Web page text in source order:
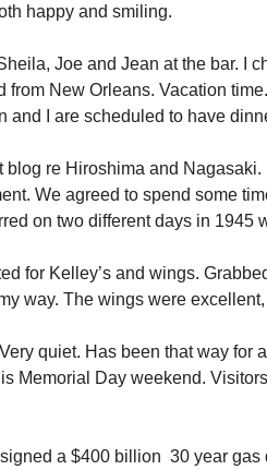
happy and smiling.
Joe and Jean at the bar. I
from New Orleans. Vacation
and I are scheduled to have
blog re Hiroshima and
We agreed to spend some
on two different days in 1945
for Kelley’s and wings.
way. The wings were
quiet. Has been that way for
Memorial Day weekend.
a $400 billion 30 year gas